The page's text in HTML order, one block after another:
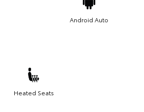
Android Auto
Heated Seats